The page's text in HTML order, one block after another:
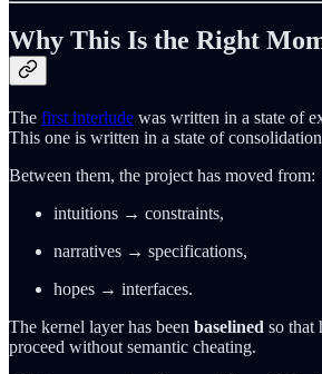
Why This Is the Right
The first interlude was written in a state of
This one is written in a state of
Between them, the project has moved from:
intuitions → constraints,
narratives → specifications,
hopes → interfaces.
The kernel layer has been baselined so that
proceed without semantic cheating.